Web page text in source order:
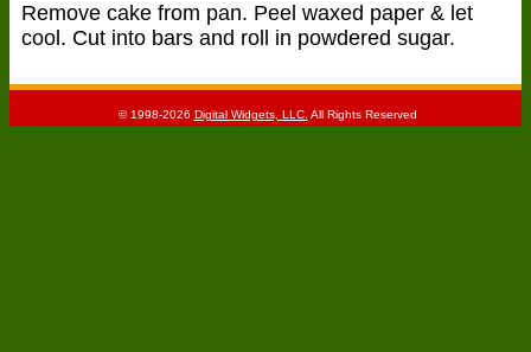
Remove cake from pan. Peel waxed paper & let
cool. Cut into bars and roll in powdered sugar.
© 1998-2026 Digital Widgets, LLC. All Rights Reserved